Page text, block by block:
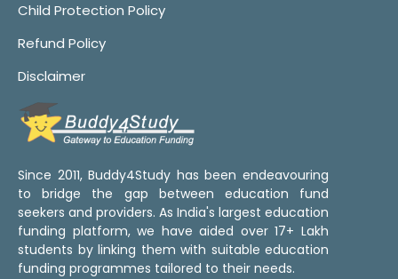
Child Protection Policy
Refund Policy
Disclaimer
Since 2011, Buddy4Study has been endeavouring
to bridge the gap between education fund
seekers and providers. As India's largest education
funding platform, we have aided over 17+ Lakh
students by linking them with suitable education
funding programmes tailored to their needs.